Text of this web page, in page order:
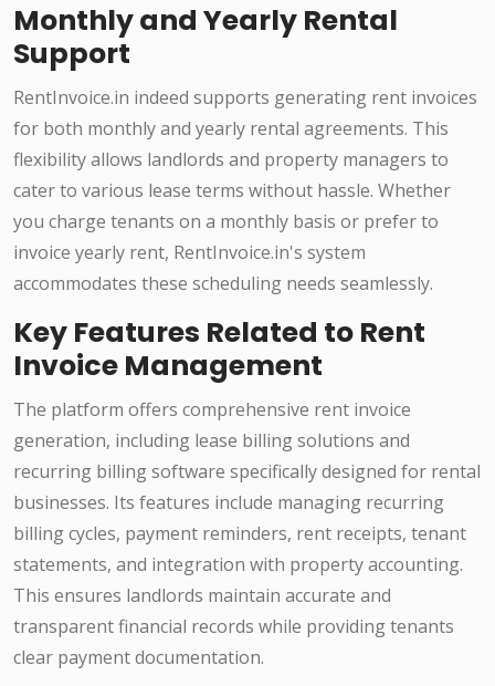
Monthly and Yearly Rental
Support
RentInvoice.in indeed supports generating rent invoices
for both monthly and yearly rental agreements. This
flexibility allows landlords and property managers to
cater to various lease terms without hassle. Whether
you charge tenants on a monthly basis or prefer to
invoice yearly rent, RentInvoice.in's system
accommodates these scheduling needs seamlessly.
Key Features Related to Rent
Invoice Management
The platform offers comprehensive rent invoice
generation, including lease billing solutions and
recurring billing software specifically designed for rental
businesses. Its features include managing recurring
billing cycles, payment reminders, rent receipts, tenant
statements, and integration with property accounting.
This ensures landlords maintain accurate and
transparent financial records while providing tenants
clear payment documentation.